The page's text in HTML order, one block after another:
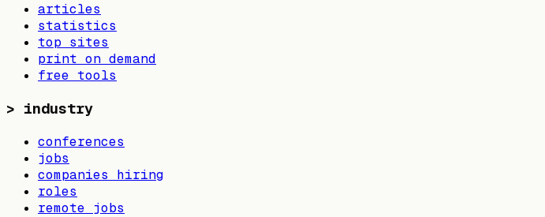
articles
statistics
top sites
print on demand
free tools
> industry
conferences
jobs
companies hiring
roles
remote jobs